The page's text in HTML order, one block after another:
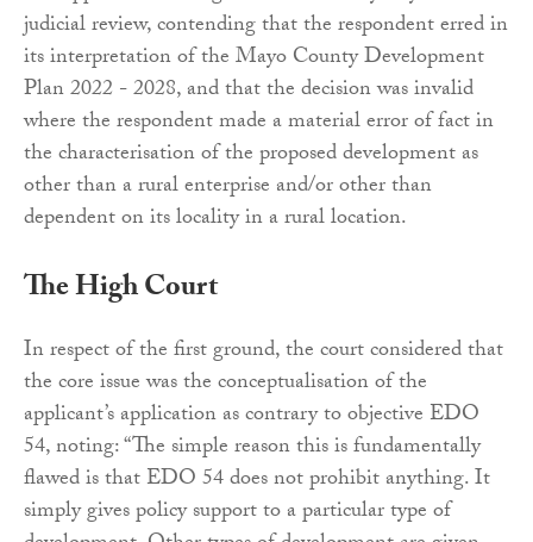
judicial review, contending that the respondent erred in
its interpretation of the Mayo County Development
Plan 2022 - 2028, and that the decision was invalid
where the respondent made a material error of fact in
the characterisation of the proposed development as
other than a rural enterprise and/or other than
dependent on its locality in a rural location.
The High Court
In respect of the first ground, the court considered that
the core issue was the conceptualisation of the
applicant’s application as contrary to objective EDO
54, noting: “The simple reason this is fundamentally
flawed is that EDO 54 does not prohibit anything. It
simply gives policy support to a particular type of